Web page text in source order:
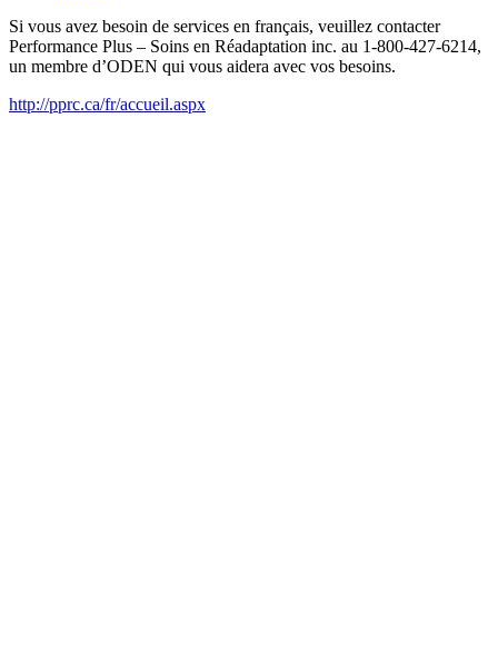
Si vous avez besoin de services en français, veuillez contacter
Performance Plus – Soins en Réadaptation inc. au 1-800-427-6214,
un membre d’ODEN qui vous aidera avec vos besoins.
http://pprc.ca/fr/accueil.aspx